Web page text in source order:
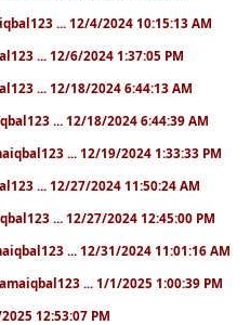
... 12/4/2024 10:15:13 AM
... 12/6/2024 1:37:05 PM
... 12/18/2024 6:44:13 AM
... 12/18/2024 6:44:39 AM
... 12/19/2024 1:33:33 PM
... 12/27/2024 11:50:24 AM
... 12/27/2024 12:45:00 PM
... 12/31/2024 11:01:16 AM
... 1/1/2025 1:00:39 PM
12:53:07 PM